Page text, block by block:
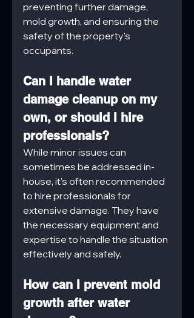
preventing further damage,
mold growth, and ensuring the
safety of the property's
occupants.
Can I handle water
damage cleanup on my
own, or should I hire
professionals?
While minor issues can
sometimes be addressed in-
house, it's often recommended
to hire professionals for
extensive damage. They have
the necessary equipment and
expertise to handle the situation
effectively and safely.
How can I prevent mold
growth after water